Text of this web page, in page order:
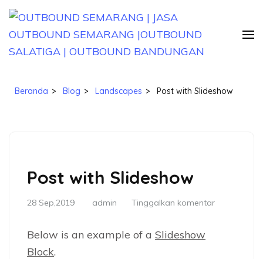
Lompat
konten
(Tekan
OUTBOUND SEMARANG |OUTBOUND
SALATIGA | OUTBOUND
Beranda > Blog > Landscapes > Post with Slideshow
Post with Slideshow
28 Sep,2019 admin Tinggalkan komentar
Below is an example of a Slideshow
Block.